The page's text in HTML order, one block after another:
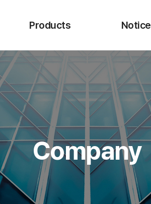
Products
URO-Upex
Endo-Upexta
Biopsy Forceps
Injection Needle
Injection Needle P
Electrosurgical Snare
Onestep ESD Knife
Single Use Hemoclip
Retrieval Net
Notice
Company